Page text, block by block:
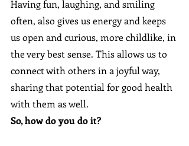
Having fun, laughing, and smiling
often, also gives us energy and keeps
us open and curious, more childlike, in
the very best sense. This allows us to
connect with others in a joyful way,
sharing that potential for good health
with them as well.
So, how do you do it?